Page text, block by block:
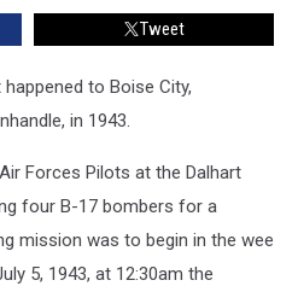
Tweet
to Boise City,
in 1943.
Forces Pilots at the Dalhart
four B-17 bombers for a
mission was to begin in the wee
5, 1943, at 12:30am the